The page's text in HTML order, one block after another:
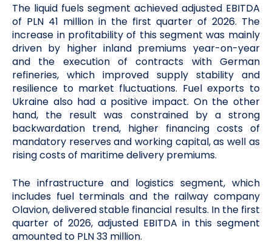
The liquid fuels segment achieved adjusted EBITDA
of PLN 41 million in the first quarter of 2026. The
increase in profitability of this segment was mainly
driven by higher inland premiums year-on-year
and the execution of contracts with German
refineries, which improved supply stability and
resilience to market fluctuations. Fuel exports to
Ukraine also had a positive impact. On the other
hand, the result was constrained by a strong
backwardation trend, higher financing costs of
mandatory reserves and working capital, as well as
rising costs of maritime delivery premiums.
The infrastructure and logistics segment, which
includes fuel terminals and the railway company
Olavion, delivered stable financial results. In the first
quarter of 2026, adjusted EBITDA in this segment
amounted to PLN 33 million.